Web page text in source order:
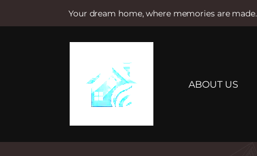
Your dream home, where memories are made.
e
ABOUT US